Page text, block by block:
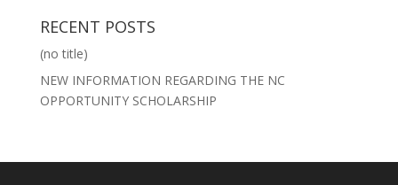
RECENT POSTS
(no title)
NEW INFORMATION REGARDING THE NC
OPPORTUNITY SCHOLARSHIP